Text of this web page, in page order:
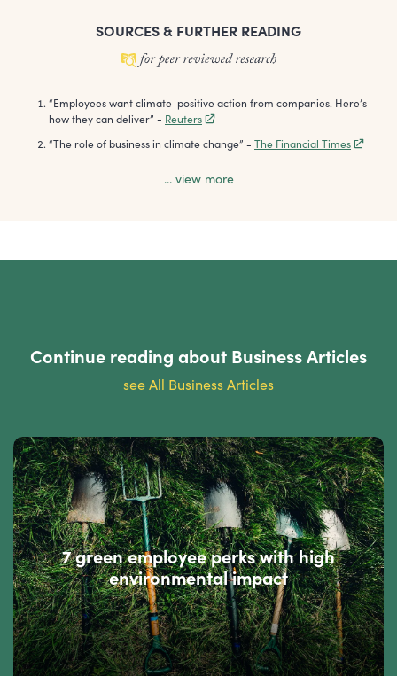
SOURCES & FURTHER READING
“Employees want climate-positive action from companies. Here’s
how they can deliver” - Reuters
“The role of business in climate change” - The Financial Times
... view more
Continue reading about Business Articles
see All Business Articles
7 green employee perks with high
environmental impact